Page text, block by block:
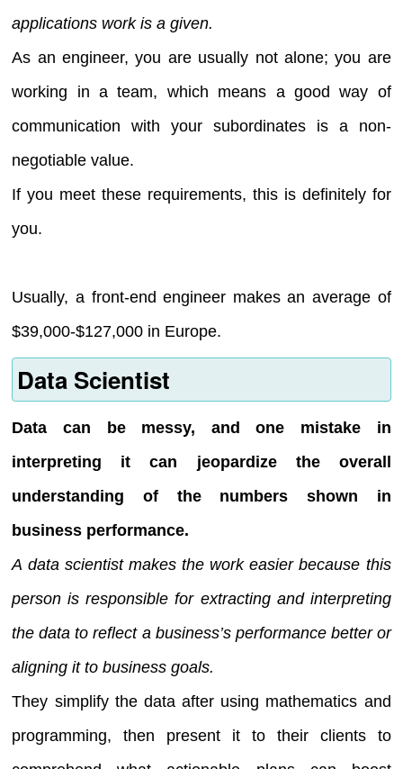
applications work is a given.
As an engineer, you are usually not alone; you are
working in a team, which means a good way of
communication with your subordinates is a non-
negotiable value.
If you meet these requirements, this is definitely for
you.
Usually, a front-end engineer makes an average of
$39,000-$127,000 in Europe.
Data Scientist
Data can be messy, and one mistake in
interpreting it can jeopardize the overall
understanding of the numbers shown in
business performance.
A data scientist makes the work easier because this
person is responsible for extracting and interpreting
the data to reflect a business’s performance better or
aligning it to business goals.
They simplify the data after using mathematics and
programming, then present it to their clients to